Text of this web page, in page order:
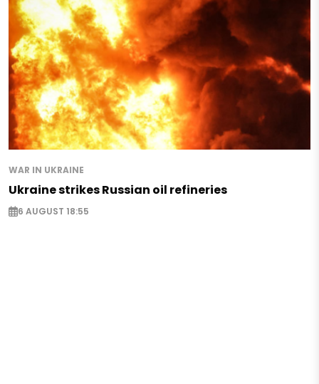
WAR IN UKRAINE
Ukraine strikes Russian oil refineries
6 AUGUST 18:55